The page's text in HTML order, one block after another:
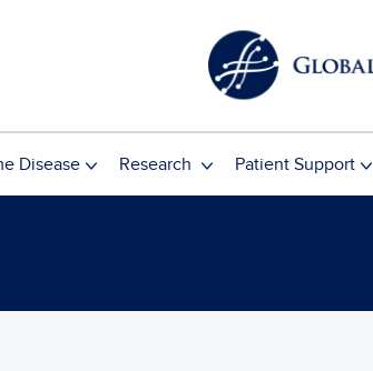
Disease Research Patient Support